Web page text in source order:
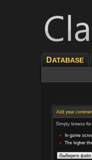
DATABASE